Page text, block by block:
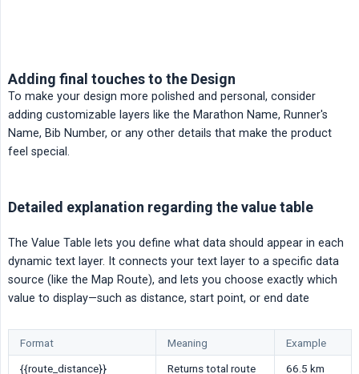
Adding final touches to the Design
To make your design more polished and personal, consider
adding customizable layers like the Marathon Name, Runner's
Name, Bib Number, or any other details that make the product
feel special.
Detailed explanation regarding the value table
The Value Table lets you define what data should appear in each
dynamic text layer. It connects your text layer to a specific data
source (like the Map Route), and lets you choose exactly which
value to display—such as distance, start point, or end date
Format Meaning
Example
{{route_distance}}
Returns total route
66.5 km